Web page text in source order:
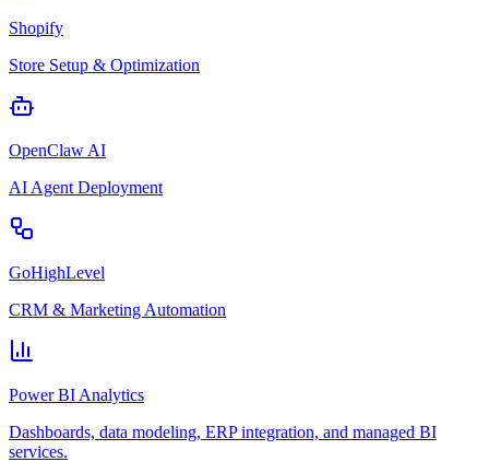
Shopify
Store Setup & Optimization
OpenClaw AI
AI Agent Deployment
GoHighLevel
CRM & Marketing Automation
Power BI Analytics
Dashboards, data modeling, ERP integration, and managed BI
services.